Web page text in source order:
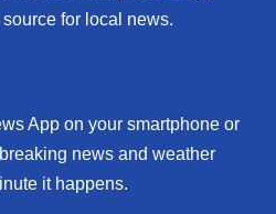
for local news.
App on your smartphone or
news and weather
it happens.